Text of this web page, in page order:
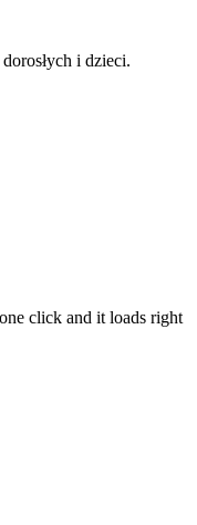
i dzieci.
click and it loads right